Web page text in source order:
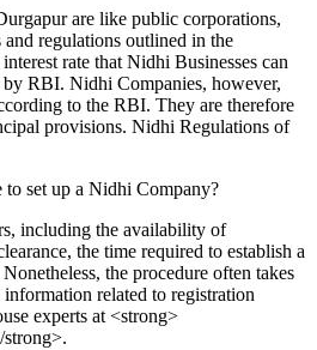
are like public corporations,
regulations outlined in the
rate that Nidhi Businesses can
by RBI. Nidhi Companies, however,
to the RBI. They are therefore
provisions. Nidhi Regulations of
set up a Nidhi Company?
including the availability of
the time required to establish a
the procedure often takes
related to registration
experts at <strong>